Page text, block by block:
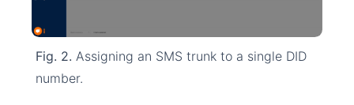
Fig. 2. Assigning an SMS trunk to a single DID
number.